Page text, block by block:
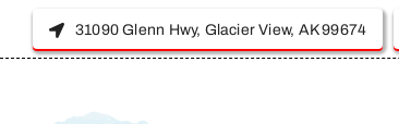
Skip
31090 Glenn Hwy, Glacier View, AK 99674